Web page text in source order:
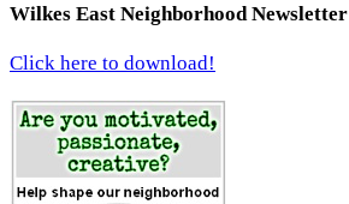
Wilkes East Neighborhood Newsletter
Click here to download!